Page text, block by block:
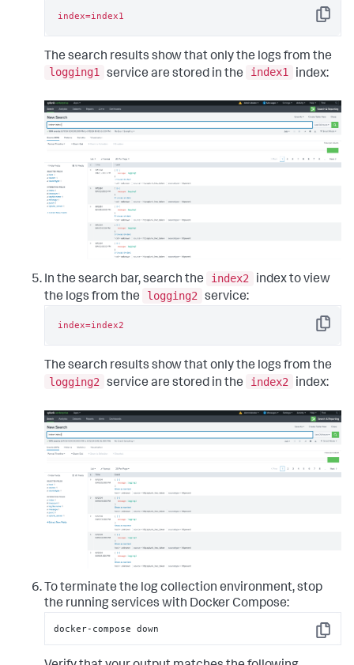
Copy
index=index1
The search results show that only the logs from the
logging1
service are stored in the index1 index:
In the search bar, search the index2
index to view
the logs from the
logging2 service:
Copy
index=index2
The search results show that only the logs from the
logging2
service are stored in the index2 index:
To terminate the log collection environment, stop
the running services with Docker Compose:
Copy
docker-compose down